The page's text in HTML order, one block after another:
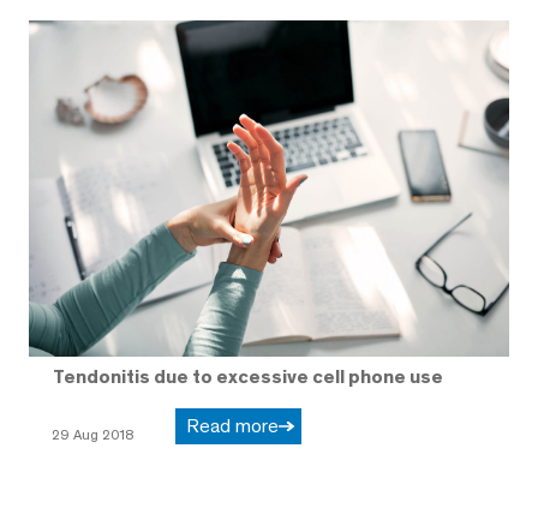
Tendonitis due to excessive cell phone use
29 Aug 2018 Read more